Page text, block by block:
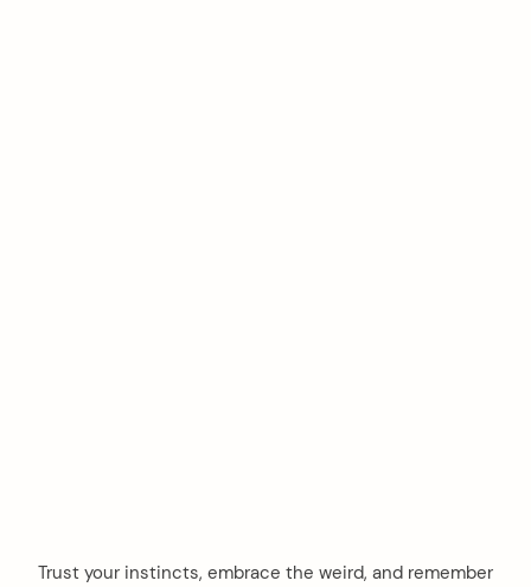
Trust your instincts, embrace the weird, and remember